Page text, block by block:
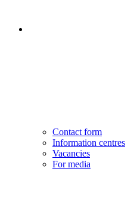
Contact form
Information centres
Vacancies
For media